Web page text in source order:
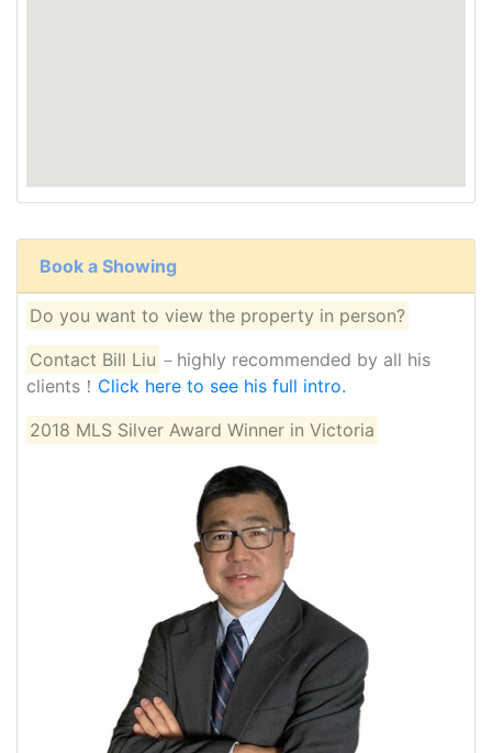
Book a Showing
Do you want to view the property in person?
Contact Bill Liu －highly recommended by all his
clients！ Click here to see his full intro.
2018 MLS Silver Award Winner in Victoria